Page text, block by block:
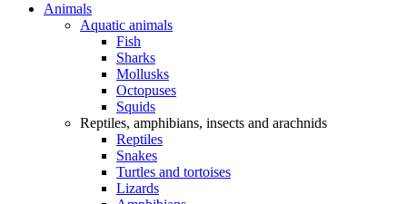
Animals
Aquatic animals
Fish
Sharks
Mollusks
Octopuses
Squids
Reptiles, amphibians, insects and arachnids
Reptiles
Snakes
Turtles and tortoises
Lizards